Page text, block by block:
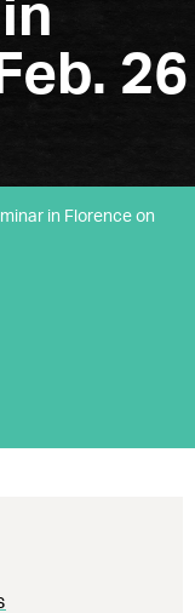
26
in Florence on